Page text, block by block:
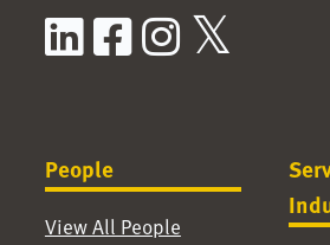
LinkedIn
Facebook
People
View All People